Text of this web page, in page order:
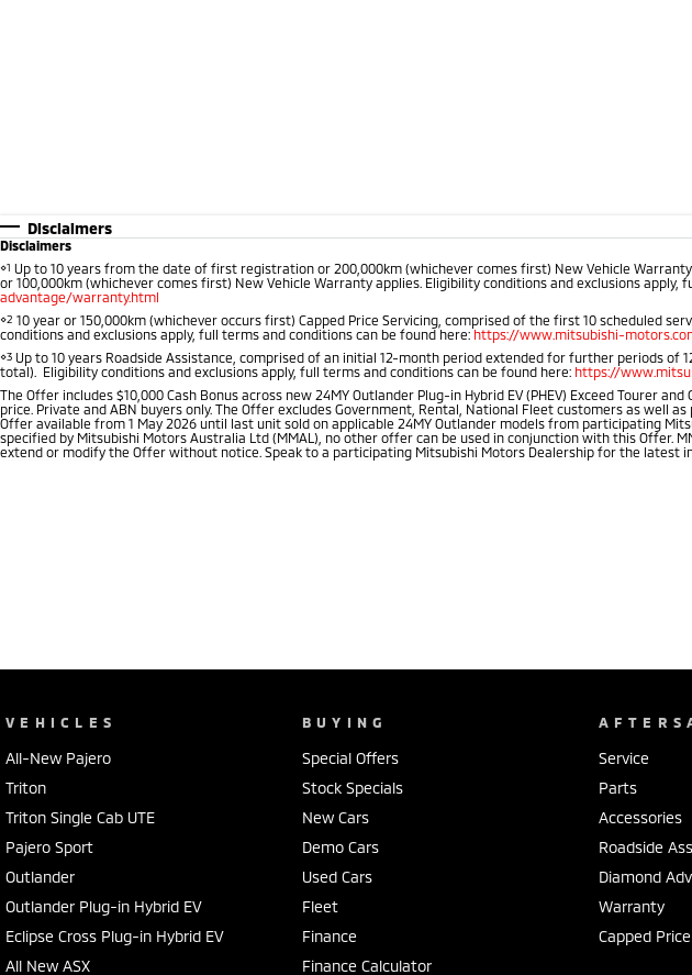
Disclaimers
Disclaimers
⋄1 Up to 10 years from the date of first registration or 200,000km (whichever comes first) New Vehicle
or 100,000km (whichever comes first) New Vehicle Warranty applies. Eligibility conditions and exclusions apply,
advantage/warranty.html
⋄2 10 year or 150,000km (whichever occurs first) Capped Price Servicing, comprised of the first 10 scheduled
conditions and exclusions apply, full terms and conditions can be found here:https://www.mitsubishi-
⋄3 Up to 10 years Roadside Assistance, comprised of an initial 12-month period extended for further periods of
total). Eligibility conditions and exclusions apply, full terms and conditions can be found here: https://
The Offer includes $10,000 Cash Bonus across new 24MY Outlander Plug-in Hybrid EV (PHEV) Exceed Tourer and
price. Private and ABN buyers only. The Offer excludes Government, Rental, National Fleet customers as well
Offer available from 1 May 2026 until last unit sold on applicable 24MY Outlander models from participating
specified by Mitsubishi Motors Australia Ltd (MMAL), no other offer can be used in conjunction with this Offer.
extend or modify the Offer without notice. Speak to a participating Mitsubishi Motors Dealership for the latest
VEHICLES
All-New Pajero
Triton
Triton Single Cab UTE
Pajero Sport
Outlander
Outlander Plug-in Hybrid EV
Eclipse Cross Plug-in Hybrid EV
All New ASX
BUYING
Special Offers
Stock Specials
New Cars
Demo Cars
Used Cars
Fleet
Finance
Finance Calculator
Service
Parts
Accessories
Roadside
Diamond
Warranty
Capped